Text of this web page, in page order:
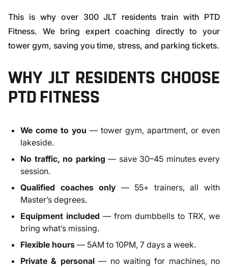
This is why over 300 JLT residents train with PTD
Fitness. We bring expert coaching directly to your
tower gym, saving you time, stress, and parking tickets.
WHY JLT RESIDENTS CHOOSE
PTD FITNESS
We come to you — tower gym, apartment, or even
lakeside.
No traffic, no parking — save 30–45 minutes every
session.
Qualified coaches only — 55+ trainers, all with
Master’s degrees.
Equipment included — from dumbbells to TRX, we
bring what’s missing.
Flexible hours — 5AM to 10PM, 7 days a week.
Private & personal— no waiting for machines, no